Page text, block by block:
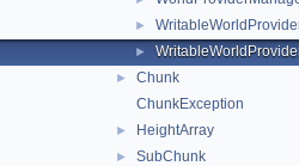
► WritableWorldProvider
►
►
Chunk
ChunkException
► HeightArray
► SubChunk